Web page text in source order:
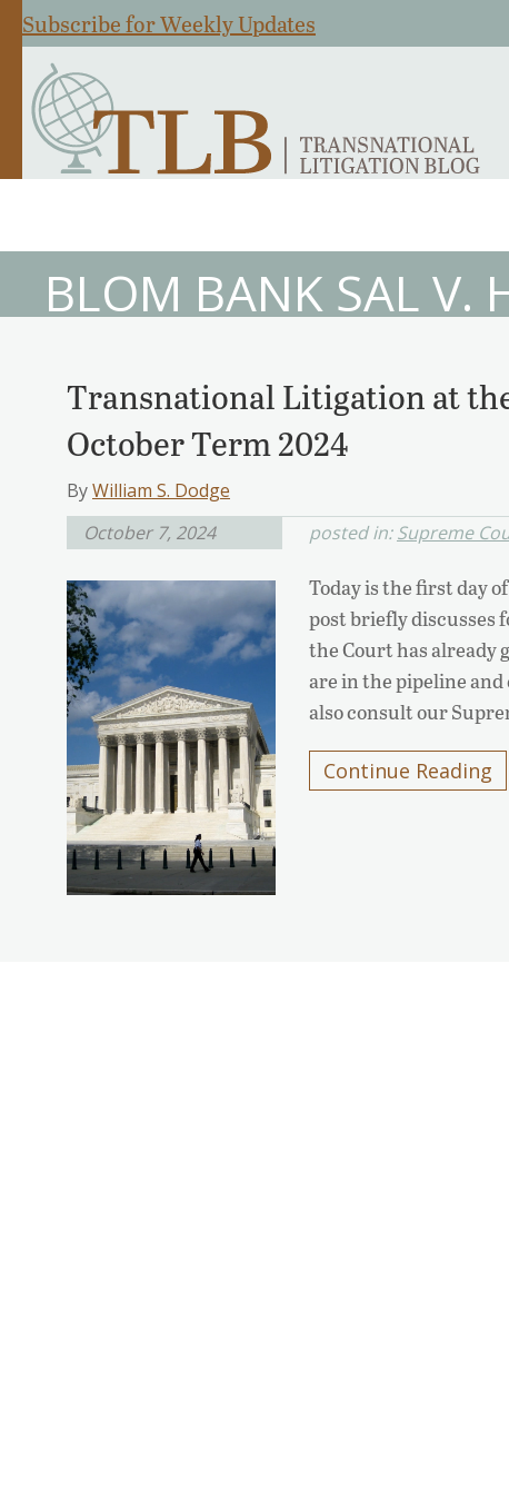
Subscribe for Weekly Updates
BLOM BANK SAL V.
Transnational Litigation at
October Term 2024
ByWilliam S. Dodge
October 7, 2024
posted in:Supreme
Today is the first day
post briefly discusses
the Court has already
are in the pipeline and
also consult our
Continue Reading